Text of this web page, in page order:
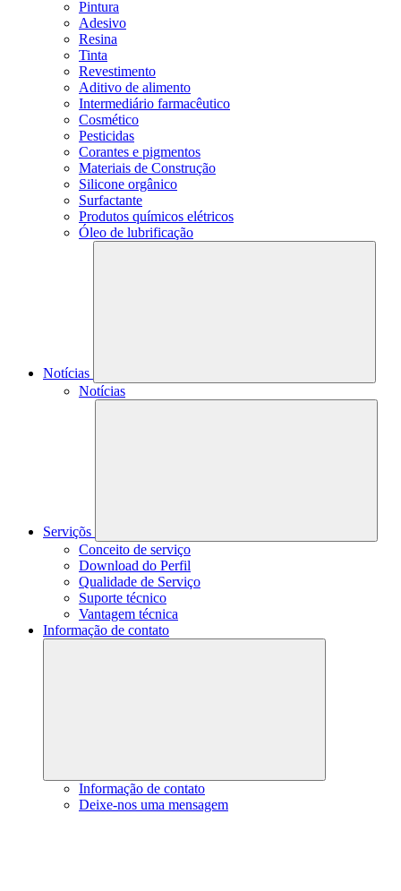
Pintura
Adesivo
Resina
Tinta
Revestimento
Aditivo de alimento
Intermediário farmacêutico
Cosmético
Pesticidas
Corantes e pigmentos
Materiais de Construção
Silicone orgânico
Surfactante
Produtos químicos elétricos
Óleo de lubrificação
Notícias
Notícias
Serviçõs
Conceito de serviço
Download do Perfil
Qualidade de Serviço
Suporte técnico
Vantagem técnica
Informação de contato
Informação de contato
Deixe-nos uma mensagem